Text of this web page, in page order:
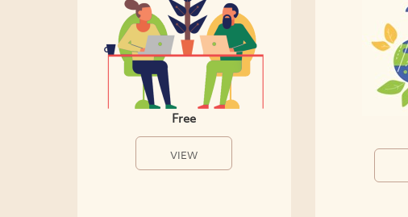
Free
VIEW